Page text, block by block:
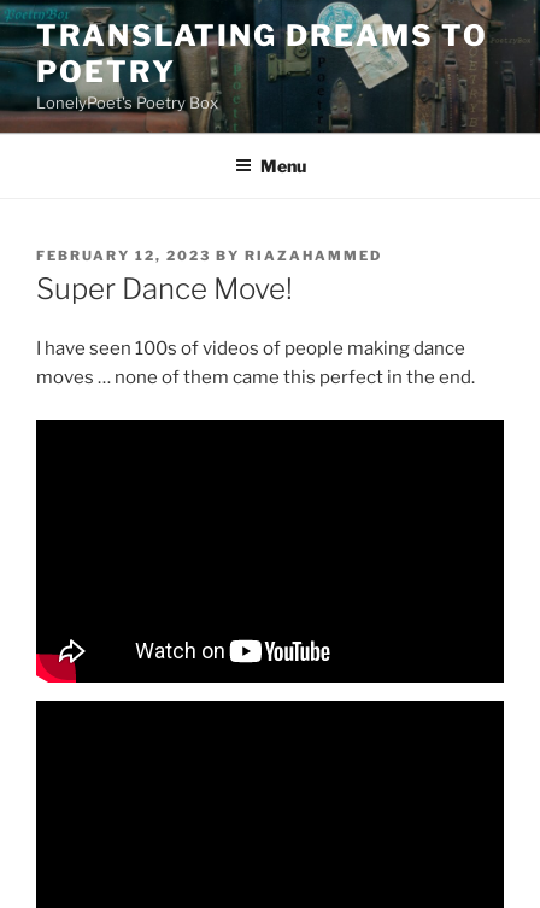
Skip
to
content
TRANSLATING DREAMS TO
POETRY
LonelyPoet's Poetry Box
Menu
POSTED
ON
FEBRUARY 12, 2023 BY RIAZAHAMMED
Super Dance Move!
I have seen 100s of videos of people making dance
moves … none of them came this perfect in the end.